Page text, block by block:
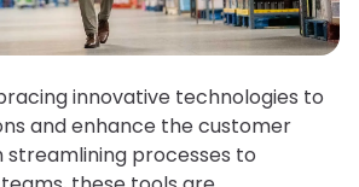
innovative technologies to
and enhance the customer
streamlining processes to